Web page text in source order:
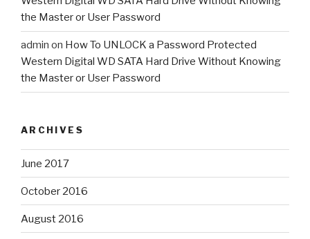
the Master or User Password
admin on How To UNLOCK a Password Protected
Western Digital WD SATA Hard Drive Without Knowing
the Master or User Password
ARCHIVES
June 2017
October 2016
August 2016